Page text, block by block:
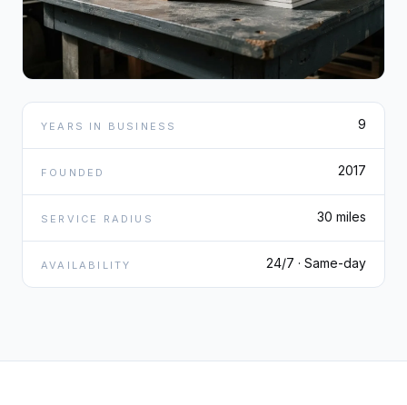
YEARS IN BUSINESS 9
FOUNDED 2017
SERVICE RADIUS 30 miles
AVAILABILITY 24/7 · Same-day